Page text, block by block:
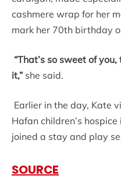
cashmere wrap for her
mark her 70th birthday
“That’s so sweet of
it,” she said.
Earlier in the day, Kate
Hafan children’s
joined a stay and play
SOURCE